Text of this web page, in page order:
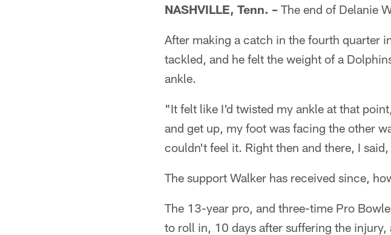
NASHVILLE, Tenn. – The end of Delanie
After making a catch in the fourth quarter
tackled, and he felt the weight of a
ankle.
"It felt like I'd twisted my ankle at that
and get up, my foot was facing the other
couldn't feel it. Right then and there, I
The support Walker has received since,
The 13-year pro, and three-time Pro
to roll in, 10 days after suffering the injury,